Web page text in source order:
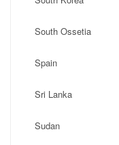
South Ossetia
Spain
Sri Lanka
Sudan